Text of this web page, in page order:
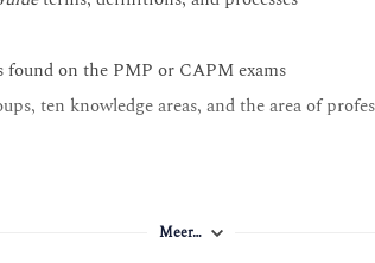
found on the PMP or CAPM exams
ten knowledge areas, and the area of
Meer…